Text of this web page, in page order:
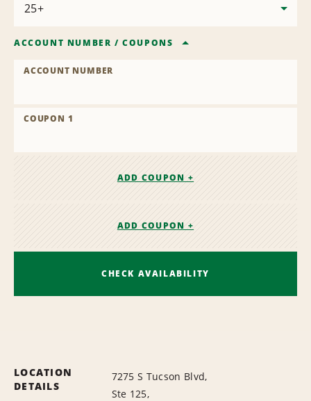
ACCOUNT NUMBER /COUPONS
ACCOUNT NUMBER
COUPON 1
ADD COUPON +
ADD COUPON +
CHECK AVAILABILITY
LOCATION
DETAILS
7275 S Tucson Blvd,
Ste 125,